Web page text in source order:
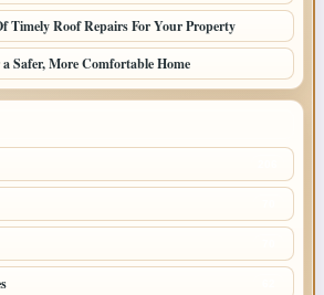
Timely Roof Repairs For Your Property
Safer, More Comfortable Home